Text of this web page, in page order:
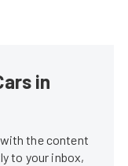
in
the content
to your inbox,